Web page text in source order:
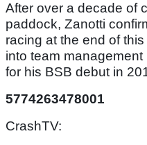
After over a decade of
paddock, Zanotti
racing at the end of
into team
for his BSB debut in
5774263478001
CrashTV: